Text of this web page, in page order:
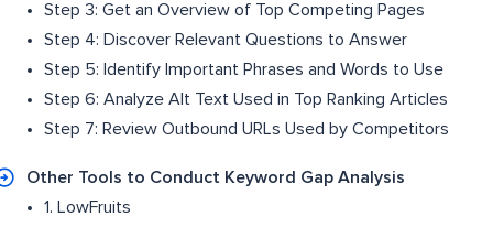
Step 3: Get an Overview of Top Competing Pages
Step 4: Discover Relevant Questions to Answer
Step 5: Identify Important Phrases and Words to Use
Step 6: Analyze Alt Text Used in Top Ranking Articles
Step 7: Review Outbound URLs Used by Competitors
Other Tools to Conduct Keyword Gap Analysis
1. LowFruits